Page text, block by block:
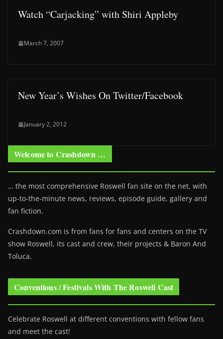
Watch “Carjacking” with Shiri Appleby
March 7, 2007
New Year’s Wishes On Twitter/Facebook
January 2, 2012
Welcome to Crashdown …
… the most comprehensive Roswell fan site on the net, with
up-to-the-minute news, reviews, episode guide, gallery and
fan fiction.
Crashdown.com is from fans for fans and centers on the TV
show Roswell, its cast and crew, their projects & Baron And
Toluca.
Conventions / Festivals With The Roswell Cast
Celebrate Roswell at different conventions with fellow fans
and meet the cast!